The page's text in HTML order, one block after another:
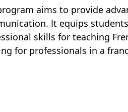
aims to provide
It equips
skills for teaching
for professionals in a